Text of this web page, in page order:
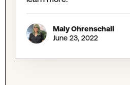
Maly Ohrenschall
June 23, 2022